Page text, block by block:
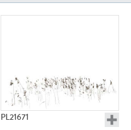
PL21671